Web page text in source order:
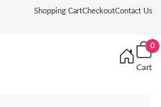
Shopping CartCheckoutContact Us
0
Cart